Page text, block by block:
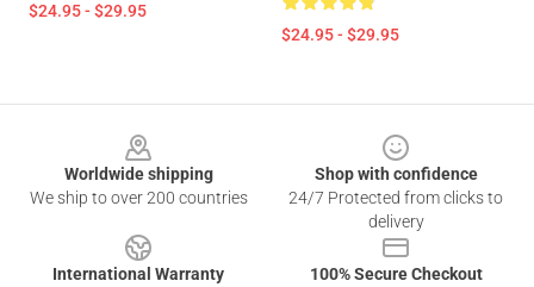
$24.95 - $29.95
$24.95 - $29.95
Worldwide shipping
We ship to over 200 countries
Shop with confidence
24/7 Protected from clicks to
delivery
International Warranty
100% Secure Checkout